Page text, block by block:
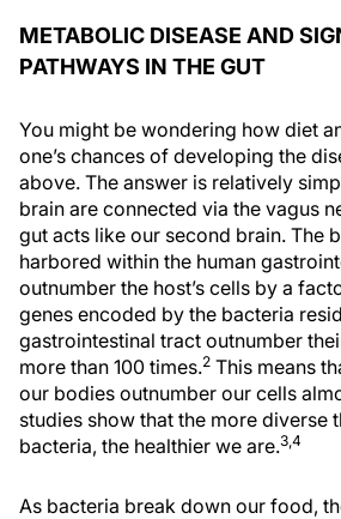
METABOLIC DISEASE AND
PATHWAYS IN THE GUT
You might be wondering how diet
one’s chances of developing the
above. The answer is relatively
brain are connected via the vagus
gut acts like our second brain. The
harbored within the human
outnumber the host’s cells by a
genes encoded by the bacteria
gastrointestinal tract outnumber
more than 100 times.2 This means
our bodies outnumber our cells
studies show that the more diverse
bacteria, the healthier we are.3,4
As bacteria break down our food,